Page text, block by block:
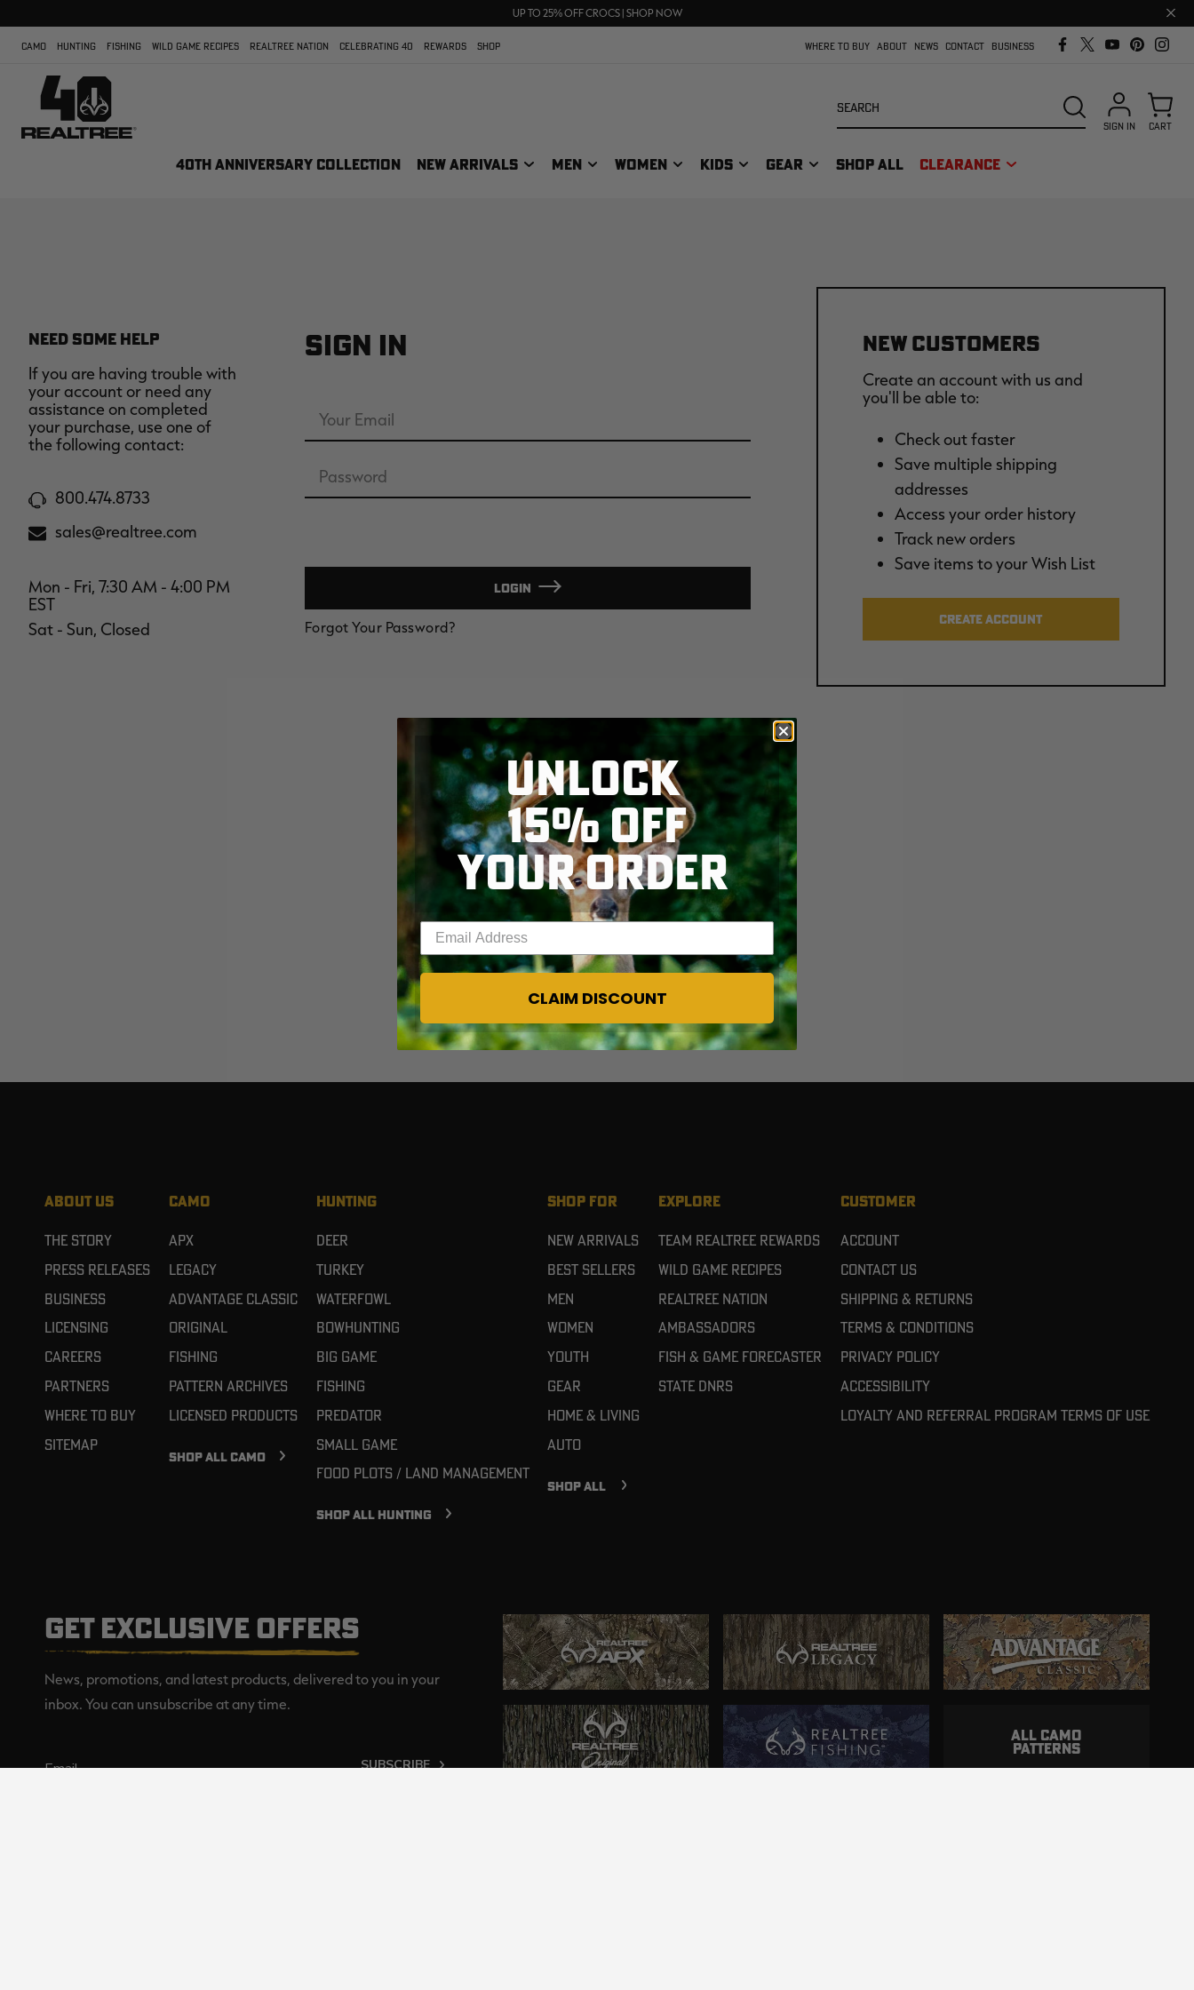
70% OFF CLEARANCE | SHOP NOW
UP TO 25% OFF CROCS | SHOP NOW
Close
bar
CAMO HUNTING FISHING WILD GAME RECIPES REALTREE NATION CELEBRATING 40 REWARDS SHOP WHERE TO BUY ABOUT NEWS CONTACT BUSINESS
40TH ANNIVERSARY COLLECTION NEW ARRIVALS MEN WOMEN KIDS GEAR SHOP ALL CLEARANCE
SEARCH
SIGN IN CART
SIGN IN
Address
LOGIN
Forgot Your Password?
NEW CUSTOMERS
Create an account with us and
you'll be able to:
Check out faster
Save multiple shipping
addresses
Access your order history
Track new orders
Save items to your Wish List
CREATE ACCOUNT
NEED SOME HELP
If you are having trouble with
your account or need any
assistance on completed
your purchase, use one of
the following contact:
800.474.8733
sales@realtree.com
Mon - Fri, 7:30 AM - 4:00 PM
EST
Sat - Sun, Closed
ABOUT US
The Story
Press Releases
Business
Licensing
Careers
Partners
Where To Buy
Sitemap
CAMO
APX
Legacy
Advantage Classic
Original
Fishing
Pattern Archives
Licensed Products
SHOP ALL CAMO
HUNTING
Deer
Turkey
Waterfowl
Bowhunting
Big Game
Fishing
Predator
Small Game
Food Plots / Land Management
SHOP ALL HUNTING
SHOP FOR
New Arrivals
Best Sellers
Men
Women
Youth
Gear
Home & Living
Auto
SHOP ALL
EXPLORE
Team Realtree Rewards
Wild Game Recipes
Realtree Nation
Ambassadors
Fish & Game Forecaster
State DNRs
CUSTOMER
Account
Contact Us
Shipping & Returns
Terms & Conditions
Privacy Policy
Accessibility
Loyalty and referral program terms of use
GET EXCLUSIVE OFFERS
News, promotions, and latest products, delivered to you in your
inbox. You can unsubscribe at any time.
SUBSCRIBE
ALL CAMO
PATTERNS
UNLOCK
15% OFF
YOUR ORDER
Enter your email address
CLAIM DISCOUNT